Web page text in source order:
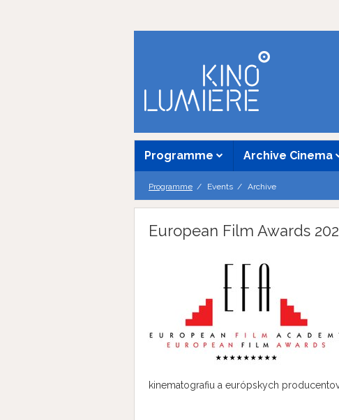
Programme Archive Cinema
Programme Events Archive
European Film Awards
kinematografiu a európskych